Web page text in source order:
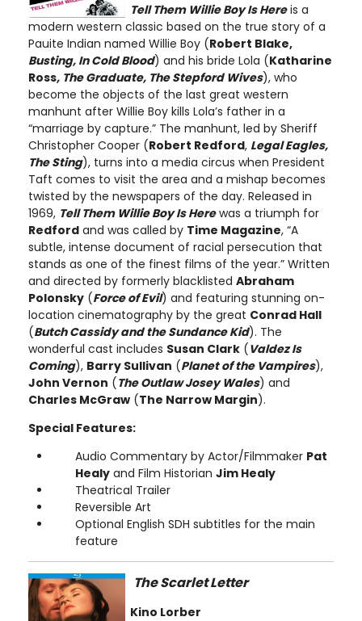
Tell Them Willie Boy Is Hereis a
modern western classic based on the true story of a
Pauite Indian named Willie Boy (Robert Blake,
Busting, In Cold Blood) and his bride Lola (Katharine
Ross, The Graduate, The Stepford Wives), who
become the objects of the last great western
manhunt after Willie Boy kills Lola’s father in a
“marriage by capture.” The manhunt, led by Sheriff
Christopher Cooper (Robert Redford, Legal Eagles,
The Sting), turns into a media circus when President
Taft comes to visit the area and a mishap becomes
twisted by the newspapers of the day. Released in
1969, Tell Them Willie Boy Is Herewas a triumph for
Redford and was called by Time Magazine, “A
subtle, intense document of racial persecution that
stands as one of the finest films of the year.” Written
and directed by formerly blacklisted Abraham
Polonsky (Force of Evil) and featuring stunning on-
location cinematography by the great Conrad Hall
(Butch Cassidy and the Sundance Kid). The
wonderful cast includes Susan Clark (Valdez Is
Coming), Barry Sullivan (Planet of the Vampires),
John Vernon (The Outlaw Josey Wales) and
Charles McGraw (The Narrow Margin).
Special Features:
Audio Commentary by Actor/Filmmaker Pat
Healy and Film Historian Jim Healy
Theatrical Trailer
Reversible Art
Optional English SDH subtitles for the main
feature
The Scarlet Letter
Kino Lorber